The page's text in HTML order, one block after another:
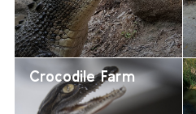
Crocodile Farm